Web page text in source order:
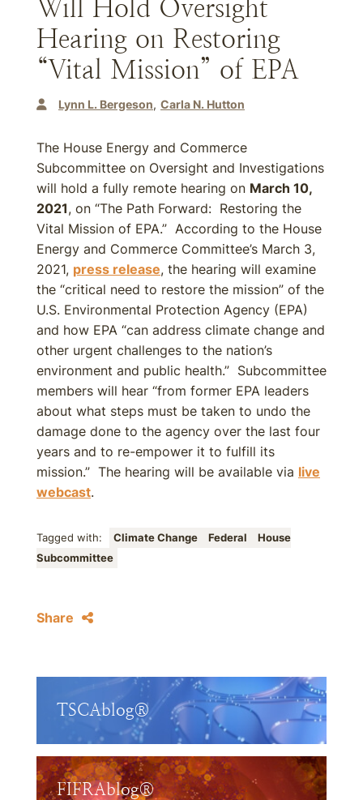
Will Hold Oversight
Hearing on Restoring
“Vital Mission” of EPA
Lynn L. Bergeson Carla N. Hutton
The House Energy and Commerce
Subcommittee on Oversight and Investigations
will hold a fully remote hearing on March 10,
2021, on “The Path Forward: Restoring the
Vital Mission of EPA.” According to the House
Energy and Commerce Committee’s March 3,
2021, press release, the hearing will examine
the “critical need to restore the mission” of the
U.S. Environmental Protection Agency (EPA)
and how EPA “can address climate change and
other urgent challenges to the nation’s
environment and public health.” Subcommittee
members will hear “from former EPA leaders
about what steps must be taken to undo the
damage done to the agency over the last four
years and to re-empower it to fulfill its
mission.” The hearing will be available via live
webcast.
Tagged with: Climate Change Federal
House
Subcommittee
Share
TSCAblog®
FIFRAblog®